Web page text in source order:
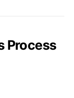
Process